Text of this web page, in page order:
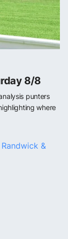
8/8
punters
where